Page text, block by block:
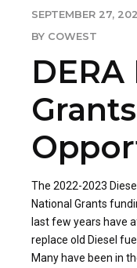
SEPTEMBER 27,
BY COWEST
The 2022-2023
National Grants
last few years have
replace old Diesel
Many have been in